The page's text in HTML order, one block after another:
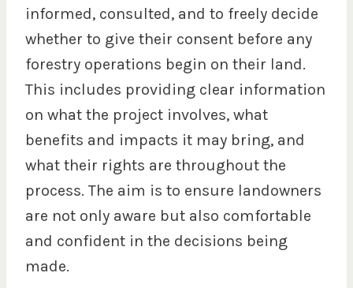
informed, consulted, and to freely decide
whether to give their consent before any
forestry operations begin on their land.
This includes providing clear information
on what the project involves, what
benefits and impacts it may bring, and
what their rights are throughout the
process. The aim is to ensure landowners
are not only aware but also comfortable
and confident in the decisions being
made.